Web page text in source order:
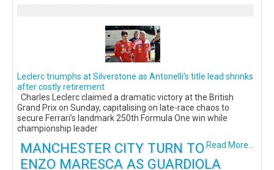
Leclerc triumphs at Silverstone as Antonelli’s title lead shrinks
after costly retirement
Charles Leclerc claimed a dramatic victory at the British
Grand Prix on Sunday, capitalising on late-race chaos to
secure Ferrari’s landmark 250th Formula One win while
championship leader
Read More...
MANCHESTER CITY TURN TO
ENZO MARESCA AS GUARDIOLA